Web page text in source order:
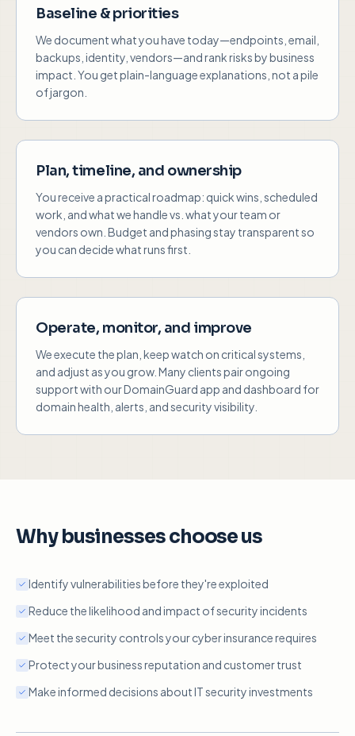
Baseline & priorities
We document what you have today—endpoints, email,
backups, identity, vendors—and rank risks by business
impact. You get plain-language explanations, not a pile
of jargon.
Plan, timeline, and ownership
You receive a practical roadmap: quick wins, scheduled
work, and what we handle vs. what your team or
vendors own. Budget and phasing stay transparent so
you can decide what runs first.
Operate, monitor, and improve
We execute the plan, keep watch on critical systems,
and adjust as you grow. Many clients pair ongoing
support with our DomainGuard app and dashboard for
domain health, alerts, and security visibility.
Why businesses choose us
Identify vulnerabilities before they're exploited
Reduce the likelihood and impact of security incidents
Meet the security controls your cyber insurance requires
Protect your business reputation and customer trust
Make informed decisions about IT security investments